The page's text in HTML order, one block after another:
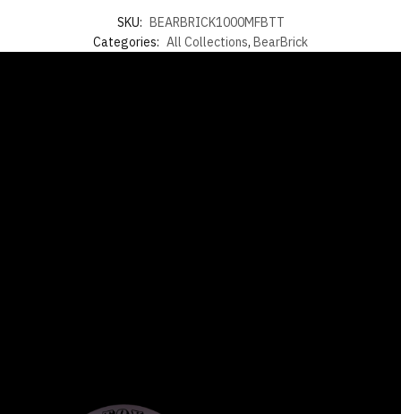
SKU: BEARBRICK1000MFBTT
Categories: All Collections, BearBrick